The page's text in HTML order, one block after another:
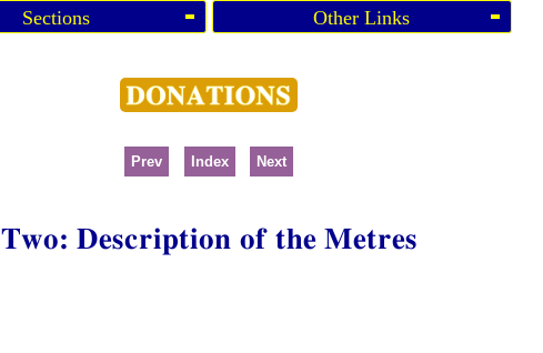
Sections Other Links
Prev Index Next
Two: Description of the Metres